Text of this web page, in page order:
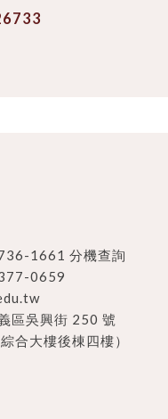
1661 分機查詢
0659
區吳興街 250 號
合大樓後棟四樓）